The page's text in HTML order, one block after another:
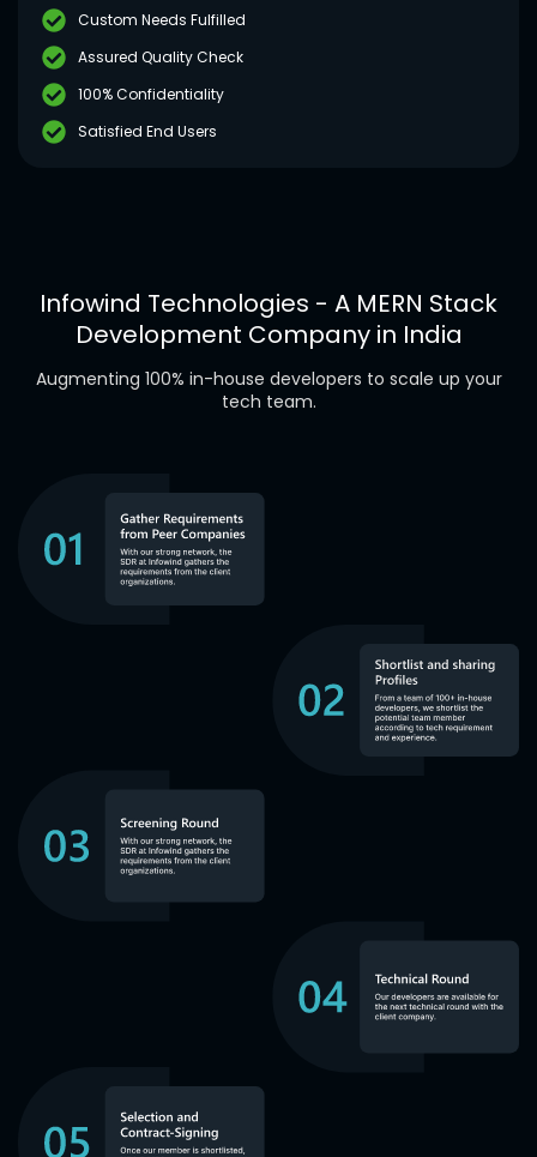
Custom Needs Fulfilled
Assured Quality Check
100% Confidentiality
Satisfied End Users
Infowind Technologies - A MERN Stack
Development Company in India
Augmenting 100% in-house developers to scale up your
tech team.